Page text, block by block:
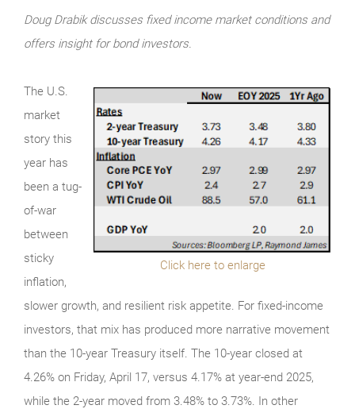
Doug Drabik discusses fixed income market conditions and
offers insight for bond investors.
Click here to enlarge
The U.S.
market
story this
year has
been a tug-
of-war
between
sticky
inflation,
slower growth, and resilient risk appetite. For fixed-income
investors, that mix has produced more narrative movement
than the 10-year Treasury itself. The 10-year closed at
4.26% on Friday, April 17, versus 4.17% at year-end 2025,
while the 2-year moved from 3.48% to 3.73%. In other